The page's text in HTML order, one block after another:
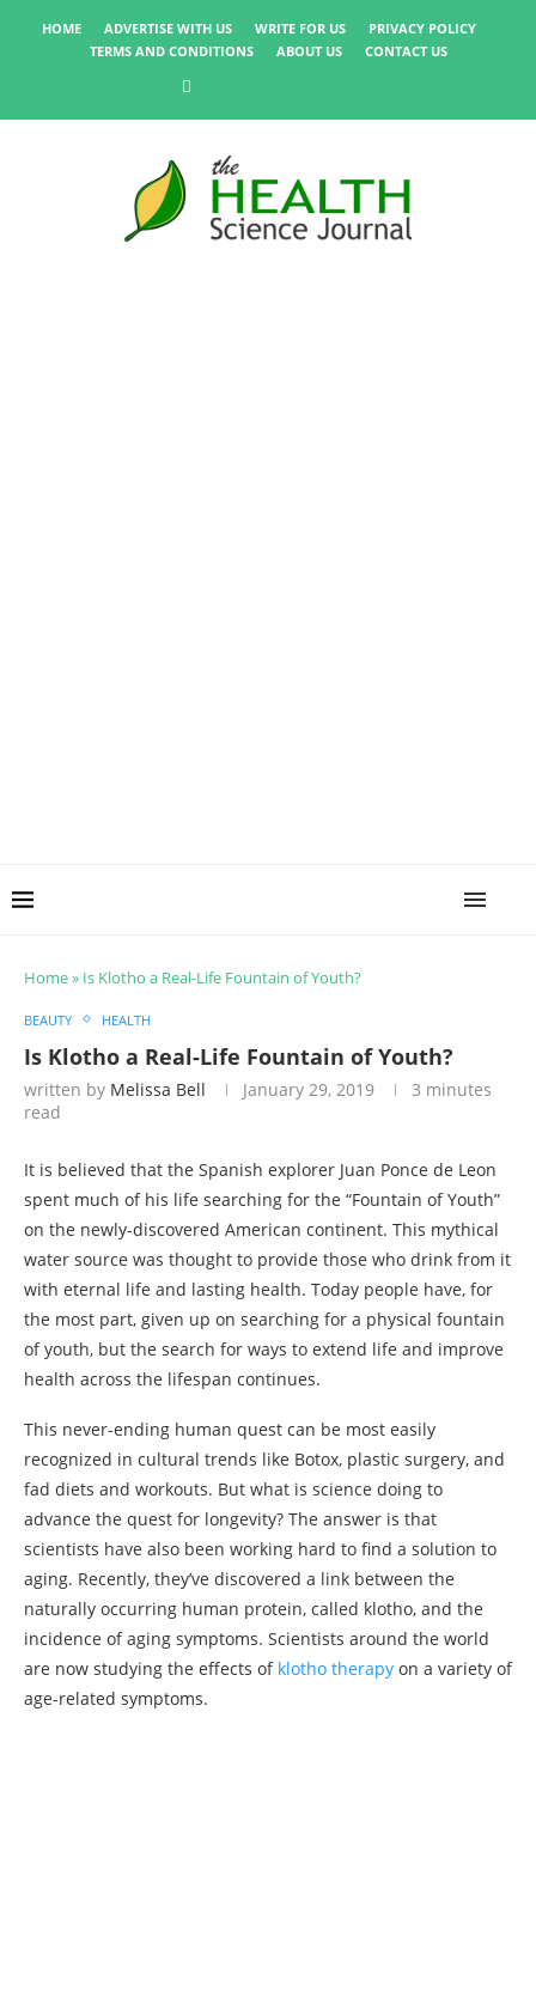
HOME ADVERTISE WITH US WRITE FOR US
PRIVACY POLICY
TERMS AND CONDITIONS
ABOUT US CONTACT US
Home» Is Klotho a Real-Life Fountain of Youth?
BEAUTY HEALTH
Is Klotho a Real-Life Fountain of Youth?
written by Melissa Bell January 29, 2019
3 minutes
read
It is believed that the Spanish explorer Juan Ponce de Leon
spent much of his life searching for the “Fountain of Youth”
on the newly-discovered American continent. This mythical
water source was thought to provide those who drink from it
with eternal life and lasting health. Today people have, for
the most part, given up on searching for a physical fountain
of youth, but the search for ways to extend life and improve
health across the lifespan continues.
This never-ending human quest can be most easily
recognized in cultural trends like Botox, plastic surgery, and
fad diets and workouts. But what is science doing to
advance the quest for longevity? The answer is that
scientists have also been working hard to find a solution to
aging. Recently, they’ve discovered a link between the
naturally occurring human protein, called klotho, and the
incidence of aging symptoms. Scientists around the world
are now studying the effects of klotho therapy on a variety of
age-related symptoms.